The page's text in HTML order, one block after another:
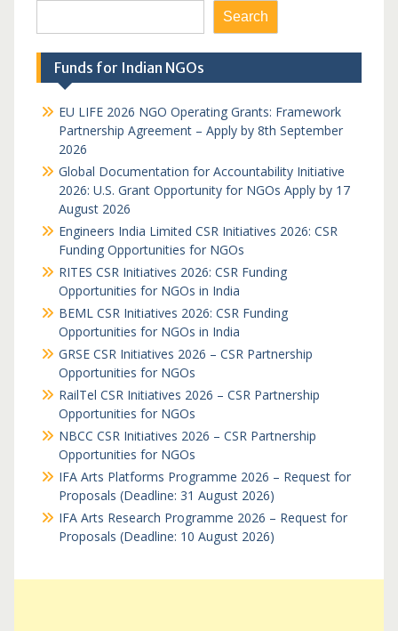
Search
Funds for Indian NGOs
EU LIFE 2026 NGO Operating Grants: Framework
Partnership Agreement – Apply by 8th September
2026
Global Documentation for Accountability Initiative
2026: U.S. Grant Opportunity for NGOs Apply by 17
August 2026
Engineers India Limited CSR Initiatives 2026: CSR
Funding Opportunities for NGOs
RITES CSR Initiatives 2026: CSR Funding
Opportunities for NGOs in India
BEML CSR Initiatives 2026: CSR Funding
Opportunities for NGOs in India
GRSE CSR Initiatives 2026 – CSR Partnership
Opportunities for NGOs
RailTel CSR Initiatives 2026 – CSR Partnership
Opportunities for NGOs
NBCC CSR Initiatives 2026 – CSR Partnership
Opportunities for NGOs
IFA Arts Platforms Programme 2026 – Request for
Proposals (Deadline: 31 August 2026)
IFA Arts Research Programme 2026 – Request for
Proposals (Deadline: 10 August 2026)